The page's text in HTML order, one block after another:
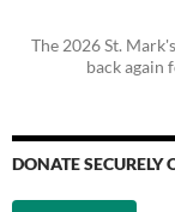
The 2026 St.
back again
DONATE SECURELY